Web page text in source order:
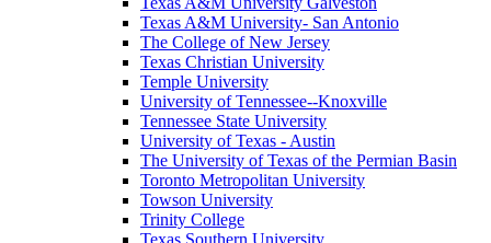
Texas A&M University- San Antonio
The College of New Jersey
Texas Christian University
Temple University
University of Tennessee--Knoxville
Tennessee State University
University of Texas - Austin
The University of Texas of the Permian Basin
Toronto Metropolitan University
Towson University
Trinity College
Texas Southern University